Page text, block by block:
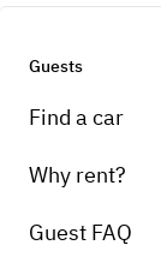
Guests
Find a car
Why rent?
Guest FAQ